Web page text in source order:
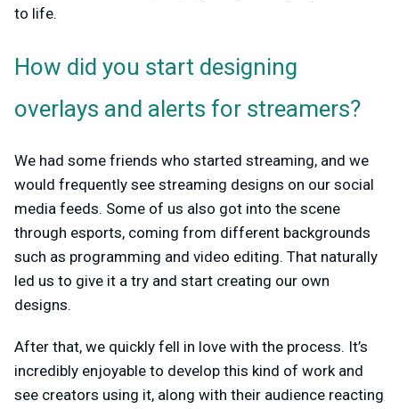
to life.
How did you start designing
overlays and alerts for streamers?
We had some friends who started streaming, and we
would frequently see streaming designs on our social
media feeds. Some of us also got into the scene
through esports, coming from different backgrounds
such as programming and video editing. That naturally
led us to give it a try and start creating our own
designs.
After that, we quickly fell in love with the process. It’s
incredibly enjoyable to develop this kind of work and
see creators using it, along with their audience reacting